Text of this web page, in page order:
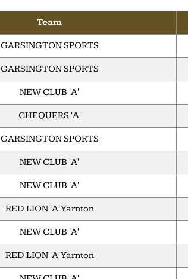
Team
GARSINGTON SPORTS
GARSINGTON SPORTS
NEW CLUB 'A'
CHEQUERS 'A'
GARSINGTON SPORTS
NEW CLUB 'A'
NEW CLUB 'A'
RED LION 'A' Yarnton
NEW CLUB 'A'
RED LION 'A' Yarnton